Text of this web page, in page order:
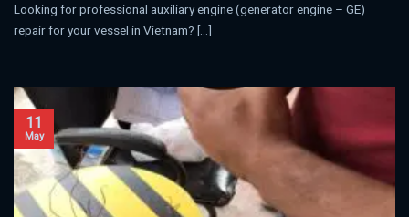
Looking for professional auxiliary engine (generator engine – GE)
repair for your vessel in Vietnam? [...]
11
May